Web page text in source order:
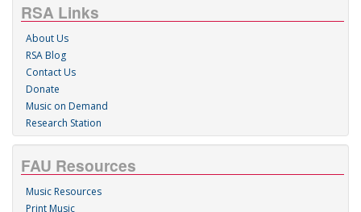
RSA Links
About Us
RSA Blog
Contact Us
Donate
Music on Demand
Research Station
FAU Resources
Music Resources
Print Music